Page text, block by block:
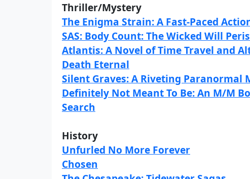
Thriller/Mystery
The Enigma Strain: A Fast-Paced
SAS: Body Count: The Wicked Will
Atlantis: A Novel of Time Travel and
Death Eternal
Silent Graves: A Riveting Paranormal
Definitely Not Meant To Be: An M/M
Search
History
Unfurled No More Forever
Chosen